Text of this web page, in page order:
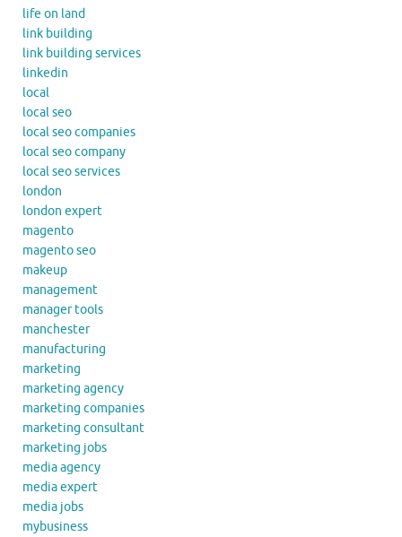
life on land
link building
link building services
linkedin
local
local seo
local seo companies
local seo company
local seo services
london
london expert
magento
magento seo
makeup
management
manager tools
manchester
manufacturing
marketing
marketing agency
marketing companies
marketing consultant
marketing jobs
media agency
media expert
media jobs
mybusiness